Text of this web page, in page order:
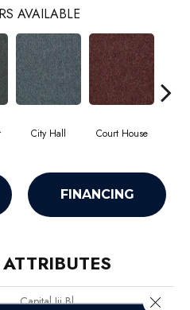
AVAILABLE
City Hall Court House
FINANCING
Capital Iii Bl
Close